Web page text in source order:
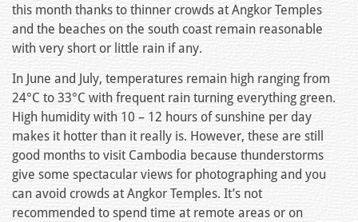
this month thanks to thinner crowds at Angkor Temples
and the beaches on the south coast remain reasonable
with very short or little rain if any.
In June and July, temperatures remain high ranging from
24°C to 33°C with frequent rain turning everything green.
High humidity with 10 – 12 hours of sunshine per day
makes it hotter than it really is. However, these are still
good months to visit Cambodia because thunderstorms
give some spectacular views for photographing and you
can avoid crowds at Angkor Temples. It’s not
recommended to spend time at remote areas or on